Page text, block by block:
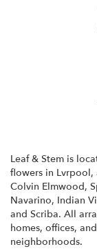
Leaf & Stem is
flowers in Lvrpool,
Colvin Elmwood,
Navarino, Indian
and Scriba. All
homes, offices,
neighborhoods.